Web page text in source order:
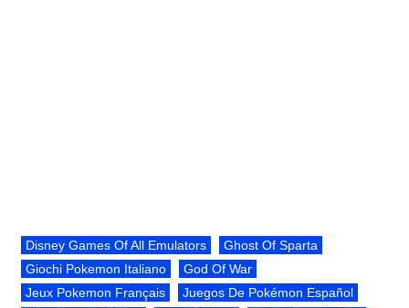
Disney Games Of All Emulators
Ghost Of Sparta
Giochi Pokemon Italiano
God Of War
Jeux Pokemon Français
Juegos De Pokémon Español